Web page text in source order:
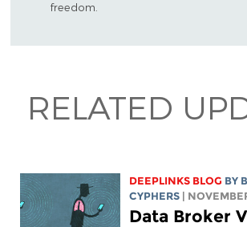
freedom.
RELATED
DEEPLINKS BLOG BY
CYPHERS |
Data Broker